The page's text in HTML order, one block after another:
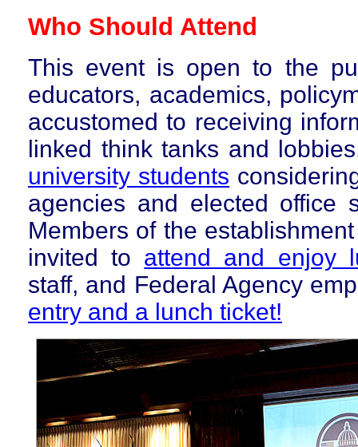
Who Should Attend
This event is open to the
educators, academics,
accustomed to receiving
linked think tanks and
university students
agencies and elected office
Members of the
invited to attend and enjoy
staff, and Federal Agency
entry and a lunch ticket!